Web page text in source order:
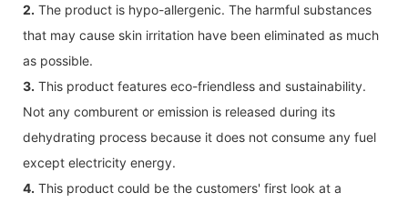
2. The product is hypo-allergenic. The harmful substances
that may cause skin irritation have been eliminated as much
as possible.
3. This product features eco-friendless and sustainability.
Not any comburent or emission is released during its
dehydrating process because it does not consume any fuel
except electricity energy.
4. This product could be the customers' first look at a